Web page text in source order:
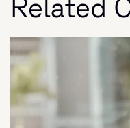
Related